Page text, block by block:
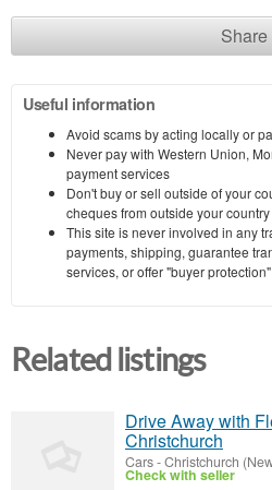
Share
Useful information
Avoid scams by acting locally or
Never pay with Western Union,
payment services
Don't buy or sell outside of your
cheques from outside your country
This site is never involved in any
payments, shipping, guarantee
services, or offer "buyer
Related listings
Drive Away with
Christchurch
Cars-Christchurch
Check with seller